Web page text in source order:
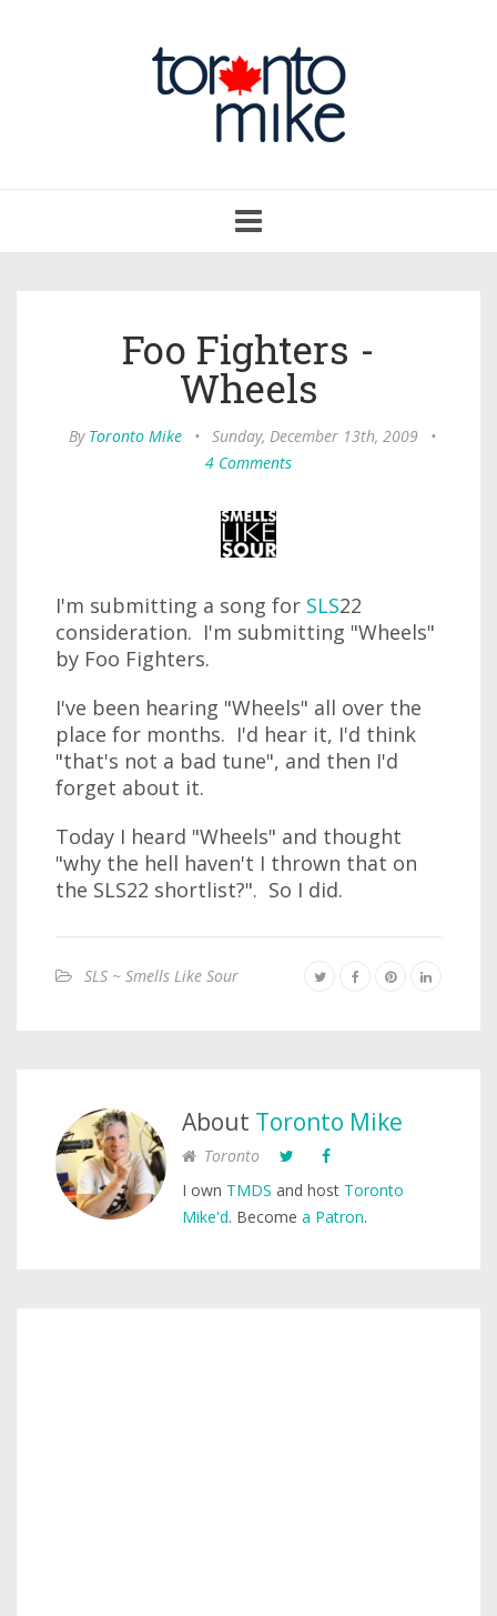
navigation
Foo Fighters -
Wheels
By Toronto Mike • Sunday, December 13th, 2009
•
4 Comments
I'm submitting a song for SLS22
consideration. I'm submitting "Wheels"
by Foo Fighters.
I've been hearing "Wheels" all over the
place for months. I'd hear it, I'd think
"that's not a bad tune", and then I'd
forget about it.
Today I heard "Wheels" and thought
"why the hell haven't I thrown that on
the SLS22 shortlist?". So I did.
SLS ~ Smells Like Sour
About Toronto Mike
Toronto
I own TMDS and host Toronto
Mike'd. Become a Patron.